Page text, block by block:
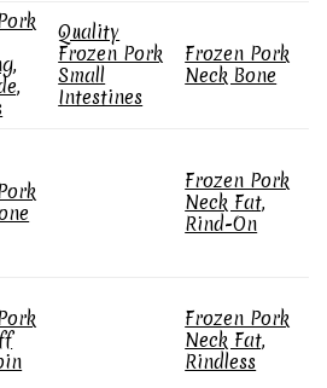
Quality
Frozen Pork
Small
Intestines
Frozen Pork
Neck Bone
Frozen Pork
Neck Fat,
Rind-On
Frozen Pork
Neck Fat,
Rindless